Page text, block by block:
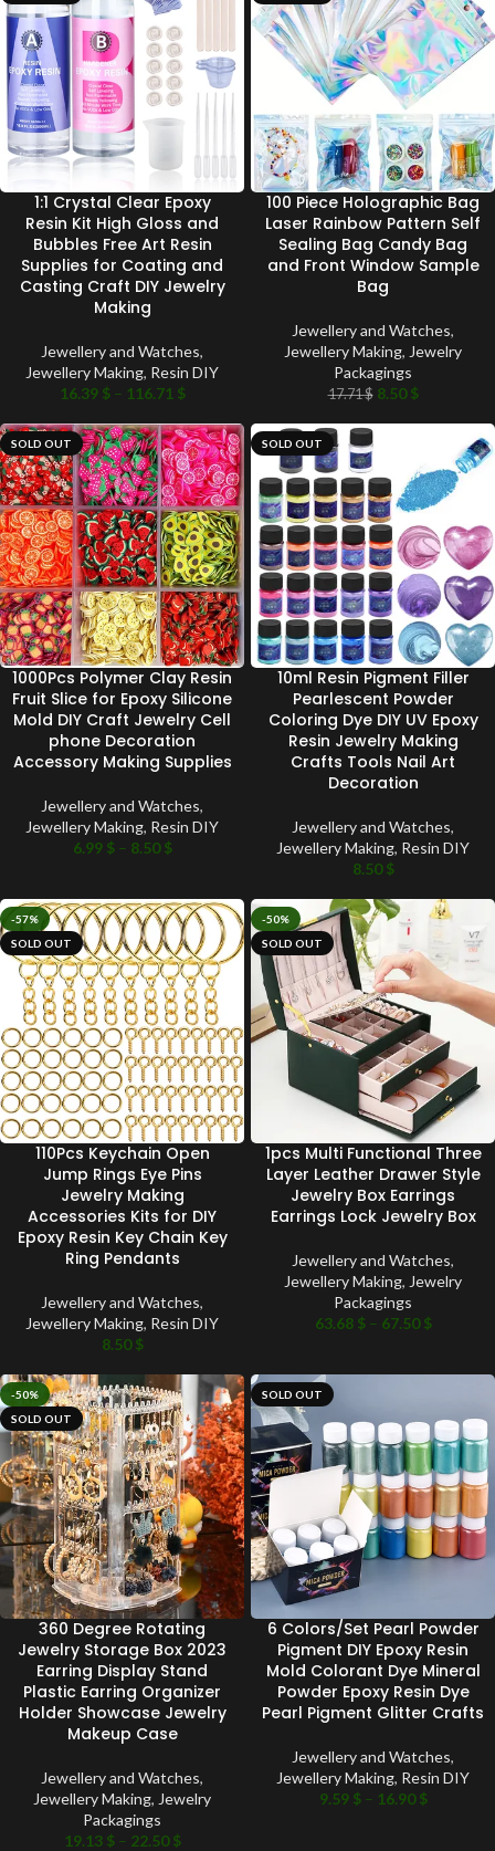
1:1 Crystal Clear Epoxy
Resin Kit High Gloss and
Bubbles Free Art Resin
Supplies for Coating and
Casting Craft DIY Jewelry
Making
Jewellery and Watches,
Jewellery Making, Resin DIY
16.39 $ – 116.71 $
100 Piece Holographic Bag
Laser Rainbow Pattern Self
Sealing Bag Candy Bag
and Front Window Sample
Bag
Jewellery and Watches,
Jewellery Making, Jewelry
Packagings
17.71$ 8.50$
SOLD OUT
1000Pcs Polymer Clay Resin
Fruit Slice for Epoxy Silicone
Mold DIY Craft Jewelry Cell
phone Decoration
Accessory Making Supplies
Jewellery and Watches,
Jewellery Making, Resin DIY
6.99 $ – 8.50$
SOLD OUT
10ml Resin Pigment Filler
Pearlescent Powder
Coloring Dye DIY UV Epoxy
Resin Jewelry Making
Crafts Tools Nail Art
Decoration
Jewellery and Watches,
Jewellery Making, Resin DIY
8.50$
-57%
SOLD OUT
110Pcs Keychain Open
Jump Rings Eye Pins
Jewelry Making
Accessories Kits for DIY
Epoxy Resin Key Chain Key
Ring Pendants
Jewellery and Watches,
Jewellery Making, Resin DIY
8.50$
-50%
SOLD OUT
1pcs Multi Functional Three
Layer Leather Drawer Style
Jewelry Box Earrings
Earrings Lock Jewelry Box
Jewellery and Watches,
Jewellery Making, Jewelry
Packagings
63.68 $ – 67.50$
-50%
SOLD OUT
360 Degree Rotating
Jewelry Storage Box 2023
Earring Display Stand
Plastic Earring Organizer
Holder Showcase Jewelry
Makeup Case
Jewellery and Watches,
Jewellery Making, Jewelry
Packagings
19.13 $ – 22.50$
SOLD OUT
6 Colors/Set Pearl Powder
Pigment DIY Epoxy Resin
Mold Colorant Dye Mineral
Powder Epoxy Resin Dye
Pearl Pigment Glitter Crafts
Jewellery and Watches,
Jewellery Making, Resin DIY
9.59 $ – 16.90$